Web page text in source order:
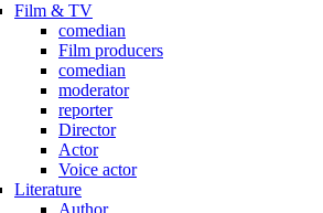
Film & TV
comedian
Film producers
comedian
moderator
reporter
Director
Actor
Voice actor
Literature
Author